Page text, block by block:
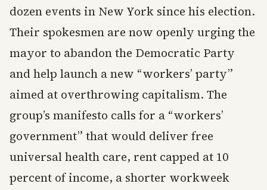
dozen events in New York since his election.
Their spokesmen are now openly urging the
mayor to abandon the Democratic Party
and help launch a new “workers’ party”
aimed at overthrowing capitalism. The
group’s manifesto calls for a “workers’
government” that would deliver free
universal health care, rent capped at 10
percent of income, a shorter workweek